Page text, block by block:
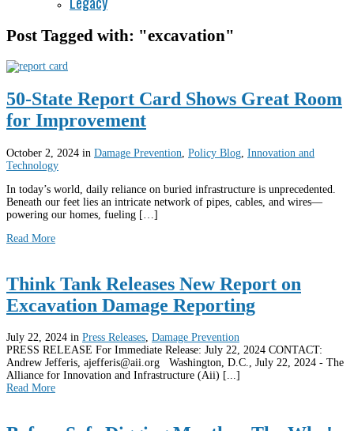
Post Tagged with: "excavation"
50-State Report Card Shows Great Room
for Improvement
October 2, 2024 in Damage Prevention Policy Blog Innovation and
Technology
In today’s world, daily reliance on buried infrastructure is unprecedented.
Beneath our feet lies an intricate network of pipes, cables, and wires—
powering our homes, fueling […]
Read More
Think Tank Releases New Report on
Excavation Damage Reporting
July 22, 2024 in Press Releases, Damage Prevention
PRESS RELEASE For Immediate Release: July 22, 2024 CONTACT:
Andrew Jefferis, ajefferis@aii.org Washington, D.C., July 22, 2024 - The
Alliance for Innovation and Infrastructure (Aii) [...]
Read More